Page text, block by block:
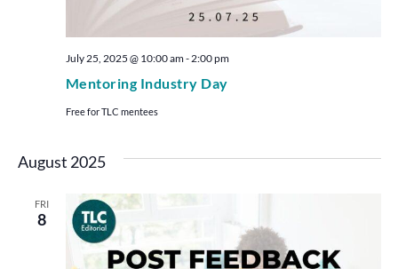
Mentoring Industry Day
July 25, 2025 @ 10:00 am-2:00 pm
Free for TLC mentees
August 2025
FRI
8